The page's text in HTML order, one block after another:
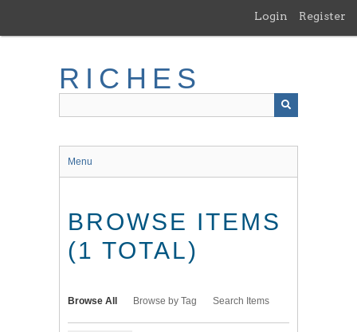
main
Login Register
RICHES
Menu
BROWSE ITEMS
(1 TOTAL)
Browse All Browse by Tag Search Items